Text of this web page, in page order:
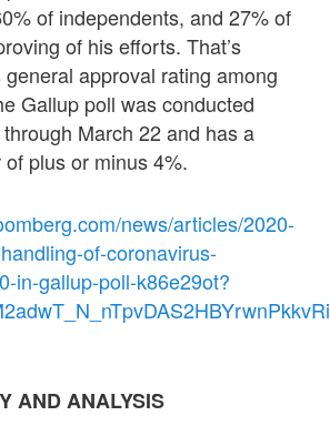
of independents, and 27% of
of his efforts. That’s
approval rating among
Gallup poll was conducted
March 22 and has a
plus or minus 4%.
news/articles/2020-
of-coronavirus-
in-gallup-poll-k86e29ot?
AND ANALYSIS